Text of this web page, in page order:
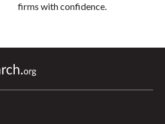
firms with confidence.